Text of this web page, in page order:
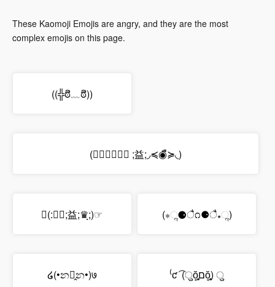
These Kaomoji Emojis are angry, and they are the most
complex emojis on this page.
((╬ಠิ﹏ಠิ))
(◞≼◉ื≽◟ ;益;◞≼◉ื≽◟)
☜(:♛ฺ;益;♛ฺ;)☞ (⁎ૢ⚈ै೧⚈ै⁎ૢ)
໒(•න꒶̭න•)७ ⁽ƈ ͡ (ुŏ̥̥̥̥םŏ̥̥̥̥) ु